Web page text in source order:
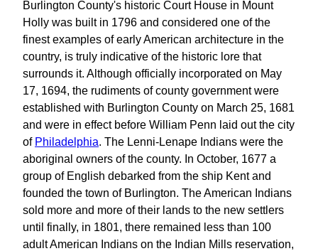
Burlington County's historic Court House in Mount
Holly was built in 1796 and considered one of the
finest examples of early American architecture in the
country, is truly indicative of the historic lore that
surrounds it. Although officially incorporated on May
17, 1694, the rudiments of county government were
established with Burlington County on March 25, 1681
and were in effect before William Penn laid out the city
of Philadelphia. The Lenni-Lenape Indians were the
aboriginal owners of the county. In October, 1677 a
group of English debarked from the ship Kent and
founded the town of Burlington. The American Indians
sold more and more of their lands to the new settlers
until finally, in 1801, there remained less than 100
adult American Indians on the Indian Mills reservation,